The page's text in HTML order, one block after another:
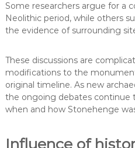
Some researchers argue for a
Neolithic period, while others
the evidence of surrounding
These discussions are
modifications to the
original timeline. As new
the ongoing debates continue
when and how Stonehenge
Influence of